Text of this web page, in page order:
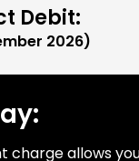
Debit:
2026)
charge allows